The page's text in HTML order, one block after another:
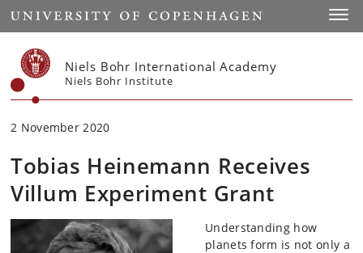
Start
Niels Bohr International Academy
Niels Bohr Institute
2 November 2020
Tobias Heinemann Receives
Villum Experiment Grant
Understanding how
planets form is not only a